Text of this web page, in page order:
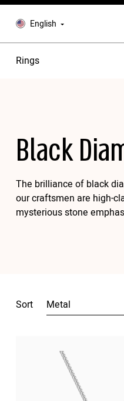
English
Rings
Black
The brilliance of black
our craftsmen are high-
mysterious stone
Sort Metal